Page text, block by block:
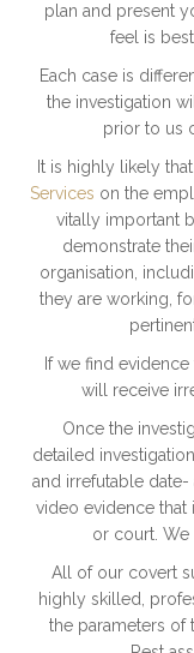
plan and present
feel is
Each case is
the investigation
prior to us
It is highly likely
Services on the
vitally important
demonstrate
organisation,
they are working,
If we find
will receive
Once the
detailed
and irrefutable
video evidence that
or court. We
All of our covert
highly skilled,
the parameters of